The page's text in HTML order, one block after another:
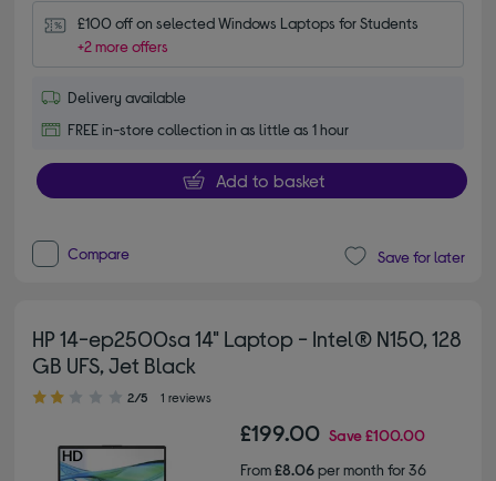
£100 off on selected Windows Laptops for Students
+2 more offers
Delivery available
FREE in-store collection in as little as 1 hour
Add to basket
Compare Save for later
HP 14-ep2500sa 14" Laptop - Intel® N150, 128
GB UFS, Jet Black
2.00 out of 5 stars
2/5 1 reviews
£199.00 Save£100.00
From£8.06per month for 36